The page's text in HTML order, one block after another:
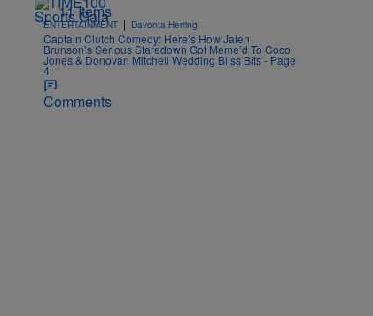
11 Items
ENTERTAINMENT | Davonta Herring
Captain Clutch Comedy: Here’s How Jalen
Brunson’s Serious Staredown Got Meme’d To Coco
Jones & Donovan Mitchell Wedding Bliss Bits - Page
4
Comments